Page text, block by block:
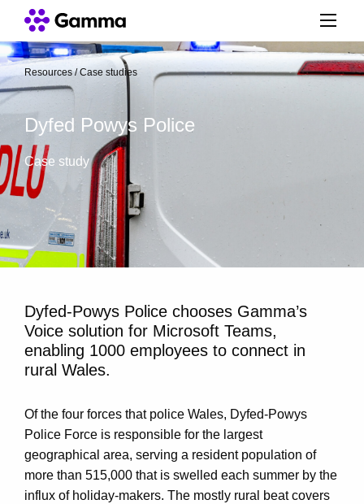
Resources/Case studies
Dyfed Powys Police
Case study
Dyfed-Powys Police chooses Gamma’s
Voice solution for Microsoft Teams,
enabling 1000 employees to connect in
rural Wales.
Of the four forces that police Wales, Dyfed-Powys
Police Force is responsible for the largest
geographical area, serving a resident population of
more than 515,000 that is swelled each summer by the
influx of holiday-makers. The mostly rural beat covers